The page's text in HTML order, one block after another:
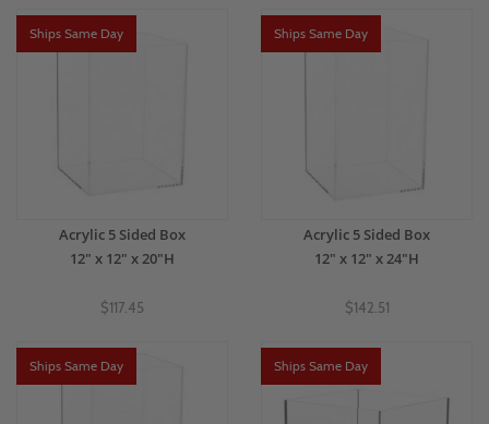
Ships Same Day
Acrylic 5 Sided Box
12" x 12" x 20"H
$117.45
Ships Same Day
Acrylic 5 Sided Box
12" x 12" x 24"H
$142.51
Ships Same Day Ships Same Day